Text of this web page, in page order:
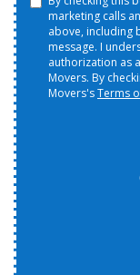
marketing calls
above, including
message. I
authorization as
Movers. By
Movers'sTerms